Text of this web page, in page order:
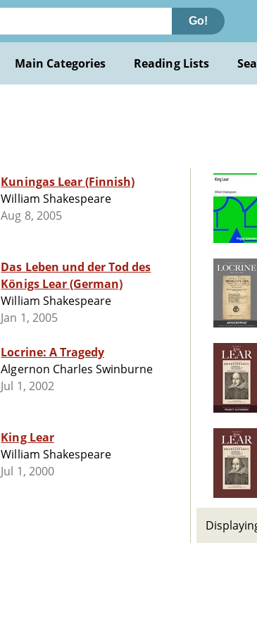
Go!
Main Categories Reading Lists
Kuningas Lear (Finnish)
William Shakespeare
Aug 8, 2005
Das Leben und der Tod des
Königs Lear (German)
William Shakespeare
Jan 1, 2005
Locrine: A Tragedy
Algernon Charles Swinburne
Jul 1, 2002
King Lear
William Shakespeare
Jul 1, 2000